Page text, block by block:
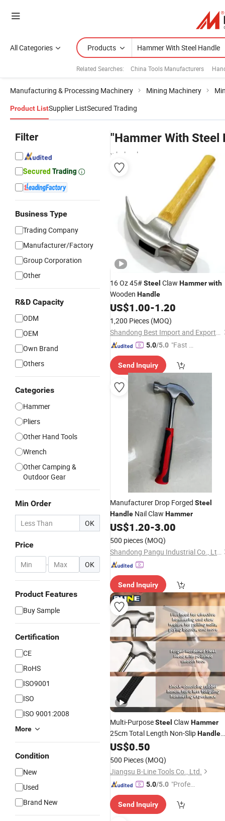
All Categories Products
Related Searches: China Tools Manufacturers
Manufacturing & Processing Machinery Mining Machinery
Product ListSupplier ListSecured Trading
Filter
Business Type
Trading Company
Manufacturer/Factory
Group Corporation
Other
R&D Capacity
ODM
OEM
Own Brand
Others
Categories
Hammer
Pliers
Other Hand Tools
Wrench
Other Camping &
Outdoor Gear
Min Order
OK
Price
- OK
Product Features
Buy Sample
Certification
CE
RoHS
ISO9001
ISO
ISO 9001:2008
More
Condition
New
Used
Brand New
"Hammer With Steel
wholesalers
16 Oz 45#Steel Claw Hammerwith
Wooden Handle
US$1.00-1.20
1,200 Pieces (MOQ)
Shandong Best Import and Export Co., Ltd.
5.0/5.0 "Fast Di
Send Inquiry
Manufacturer Drop Forged Steel
Handle Nail Claw Hammer
US$1.20-3.00
500 pieces (MOQ)
Shandong Pangu Industrial Co., Ltd.
Send Inquiry
Multi-PurposeSteel Claw Hammer
25cm Total Length Non-SlipHandle
Household Professional Use
US$0.50
500 Pieces (MOQ)
Jiangsu B-Line Tools Co., Ltd.
5.0/5.0 "Profes
ervice"
Send Inquiry